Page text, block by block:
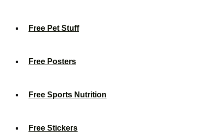
Free Pet Stuff
Free Posters
Free Sports Nutrition
Free Stickers